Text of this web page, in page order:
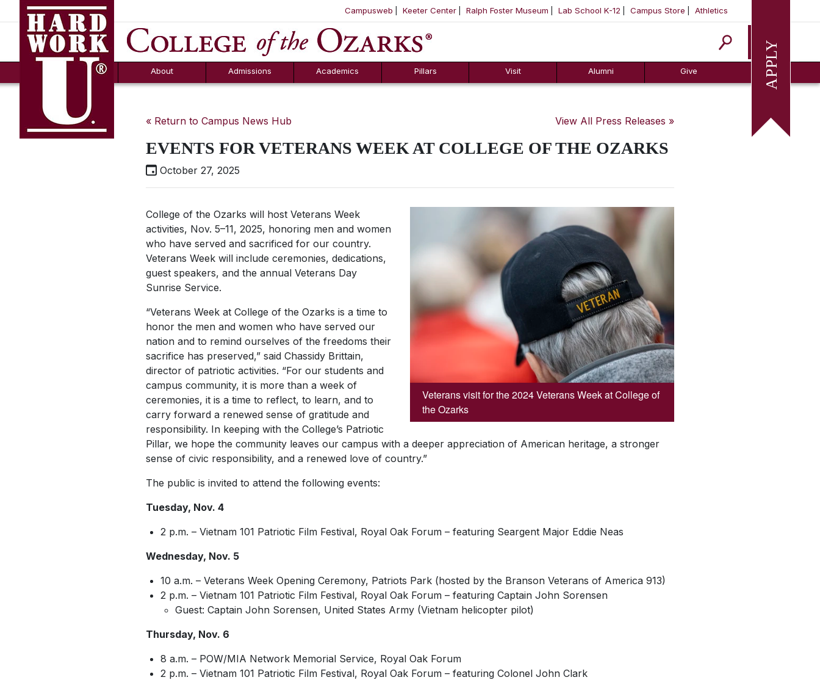
SKIP NAVIGATION TO CONTENT
Campusweb Keeter Center Ralph Foster Museum Lab School K-12 Campus Store Athletics
Apply
About
FAQs
Admissions
Counselor Tool
Box
Academics Pillars Visit Alumni Give
« Return to Campus News Hub View All Press Releases »
EVENTS FOR VETERANS WEEK AT COLLEGE OF THE OZARKS
October 27, 2025
Veterans visit for the 2024 Veterans Week at College of
the Ozarks
College of the Ozarks will host Veterans Week
activities, Nov. 5–11, 2025, honoring men and women
who have served and sacrificed for our country.
Veterans Week will include ceremonies, dedications,
guest speakers, and the annual Veterans Day
Sunrise Service.
“Veterans Week at College of the Ozarks is a time to
honor the men and women who have served our
nation and to remind ourselves of the freedoms their
sacrifice has preserved,” said Chassidy Brittain,
director of patriotic activities. “For our students and
campus community, it is more than a week of
ceremonies, it is a time to reflect, to learn, and to
carry forward a renewed sense of gratitude and
responsibility. In keeping with the College’s Patriotic
Pillar, we hope the community leaves our campus with a deeper appreciation of American heritage, a stronger
sense of civic responsibility, and a renewed love of country.”
The public is invited to attend the following events:
Tuesday, Nov. 4
2 p.m. – Vietnam 101 Patriotic Film Festival, Royal Oak Forum – featuring Seargent Major Eddie Neas
Wednesday, Nov. 5
10 a.m. – Veterans Week Opening Ceremony, Patriots Park (hosted by the Branson Veterans of America 913)
2 p.m. – Vietnam 101 Patriotic Film Festival, Royal Oak Forum – featuring Captain John Sorensen
Guest: Captain John Sorensen, United States Army (Vietnam helicopter pilot)
Thursday, Nov. 6
8 a.m. – POW/MIA Network Memorial Service, Royal Oak Forum
2 p.m. – Vietnam 101 Patriotic Film Festival, Royal Oak Forum – featuring Colonel John Clark